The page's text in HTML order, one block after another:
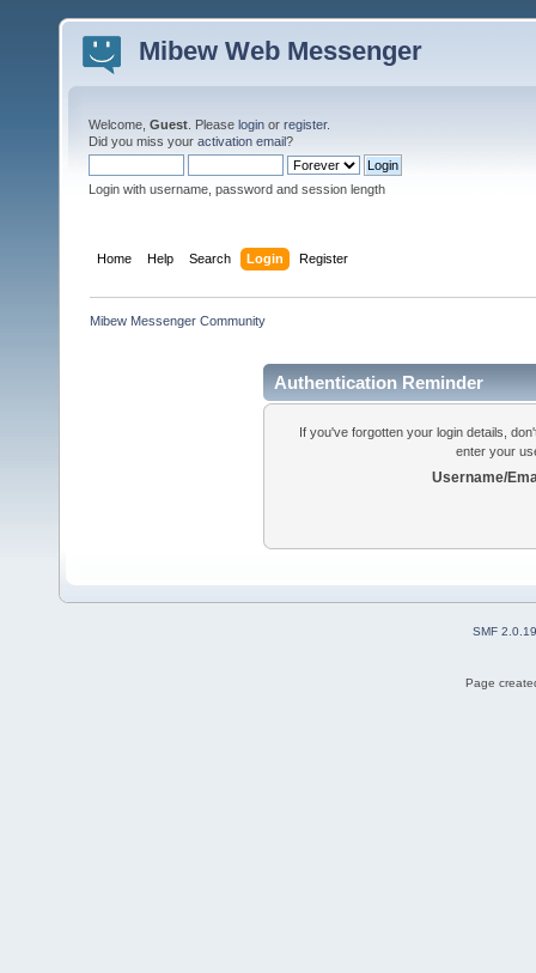
Mibew Web Messenger
Welcome, Guest . Please login or register.
Did you miss your activation email?
Login with username, password and session length
Home Help Search Login Register
Mibew Messenger Community
Authentication Reminder
If you've forgotten your login details,
enter your
Username/
SMF 2.0.19
Page